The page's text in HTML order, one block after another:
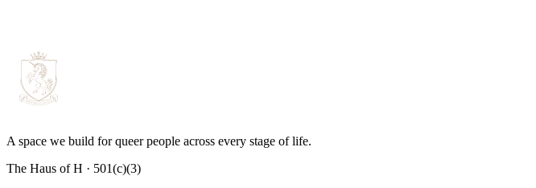
A space we build for queer people across every stage of life.
The Haus of H · 501(c)(3)